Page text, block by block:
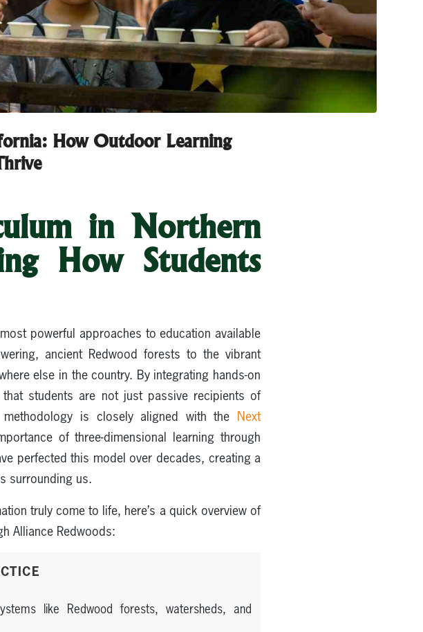
How Outdoor Learning
in Northern
How Students
powerful approaches to education available
ancient Redwood forests to the vibrant
else in the country. By integrating hands-on
students are not just passive recipients of
is closely aligned with the Next
of three-dimensional learning through
perfected this model over decades, creating a
surrounding us.
truly come to life, here’s a quick overview of
Alliance Redwoods:
like Redwood forests, watersheds, and